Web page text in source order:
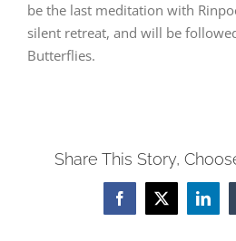
be the last meditation with
silent retreat, and will be
Butterflies.
Share This Story,
Facebook
X